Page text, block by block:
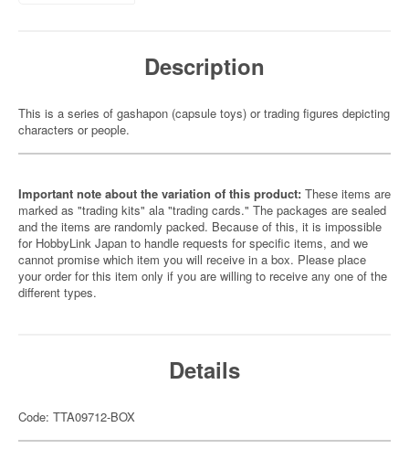
Description
This is a series of gashapon (capsule toys) or trading figures depicting
characters or people.
Important note about the variation of this product: These items are
marked as "trading kits" ala "trading cards." The packages are sealed
and the items are randomly packed. Because of this, it is impossible
for HobbyLink Japan to handle requests for specific items, and we
cannot promise which item you will receive in a box. Please place
your order for this item only if you are willing to receive any one of the
different types.
Details
Code: TTA09712-BOX